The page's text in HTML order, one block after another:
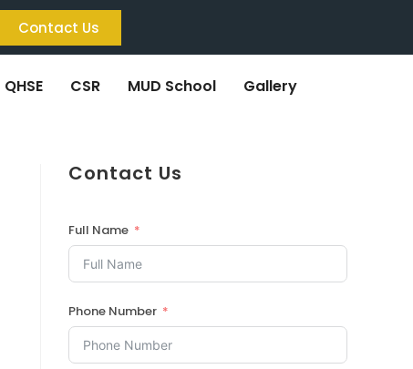
Contact Us
QHSE CSR MUD School Gallery
Contact Us
Full Name
Phone Number